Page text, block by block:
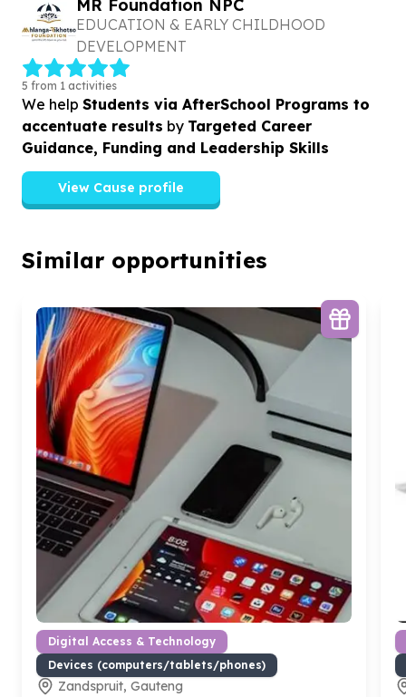
MR Foundation NPC
EDUCATION & EARLY CHILDHOOD
DEVELOPMENT
5 from 1 activities
We help Students via AfterSchool Programs to
accentuate results by Targeted Career
Guidance, Funding and Leadership Skills
View Cause profile
Similar opportunities
Digital Access & Technology
Devices (computers/tablets/phones)
Zandspruit, Gauteng